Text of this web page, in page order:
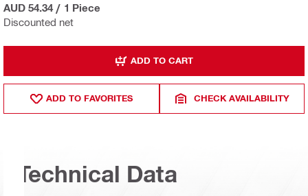
Discounted net
AUD 54.34 / 1 Piece
ADD TO CART
ADD TO FAVORITES CHECK AVAILABILITY
Technical Data